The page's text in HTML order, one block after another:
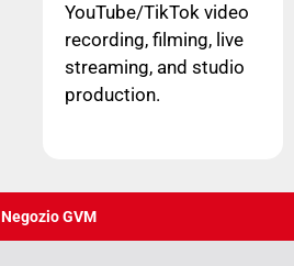
YouTube/TikTok video
recording, filming, live
streaming, and studio
production.
Negozio GVM